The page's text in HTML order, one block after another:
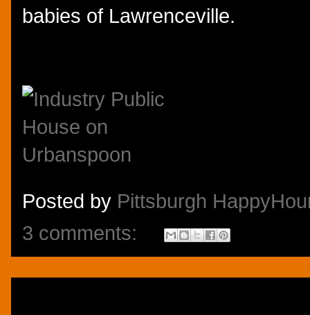
babies of Lawrenceville.
Posted by Pittsburgh
3 comments: